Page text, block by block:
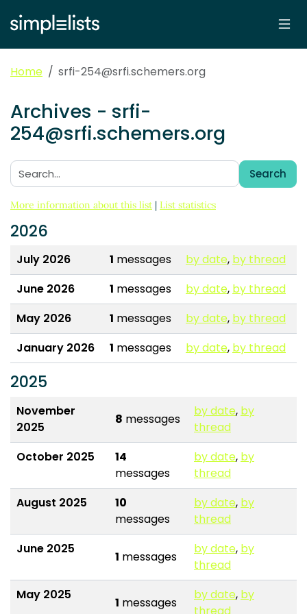
Home srfi-254@srfi.schemers.org
Archives - srfi-
254@srfi.schemers.org
Search:
Search
More information about this list | List statistics
2026
July 2026 1 messages by date, by thread
June 2026
1 messages by date, by thread
May 2026
1 messages by date, by thread
January 2026
1 messages by date, by thread
2025
November
2025
8 messages
by date, by
thread
October 2025
14
messages
by date, by
thread
August 2025
10
messages
by date, by
thread
June 2025
1 messages
by date, by
thread
May 2025
1 messages
by date, by